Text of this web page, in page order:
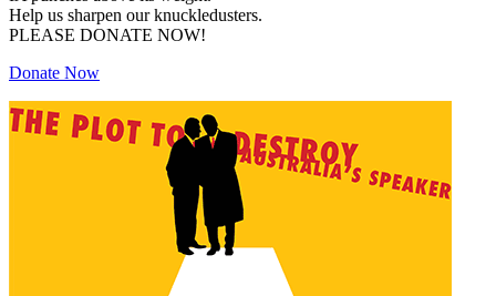
Help us sharpen our knuckledusters.
PLEASE DONATE NOW!
Donate Now